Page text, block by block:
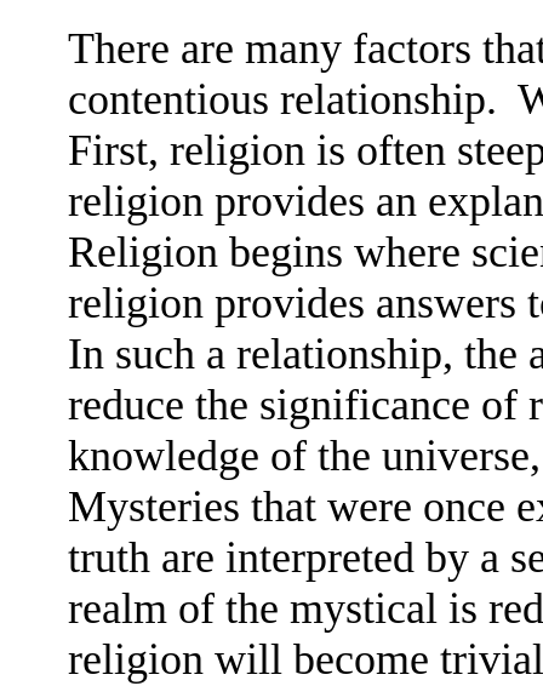
There are many factors
contentious relationship.
First, religion is often
religion provides an
Religion begins where
religion provides answers
In such a relationship, the
reduce the significance of
knowledge of the
Mysteries that were once
truth are interpreted by a
realm of the mystical is
religion will become